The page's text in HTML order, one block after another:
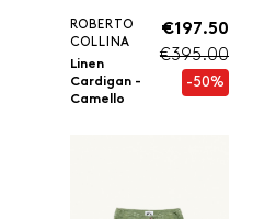
ROBERTO
COLLINA
Linen
Cardigan -
Camello
€197.50
€395.00
-50%